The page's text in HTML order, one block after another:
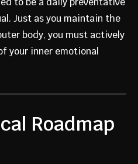
Just as you maintain the
body, you must actively
your inner emotional
Roadmap